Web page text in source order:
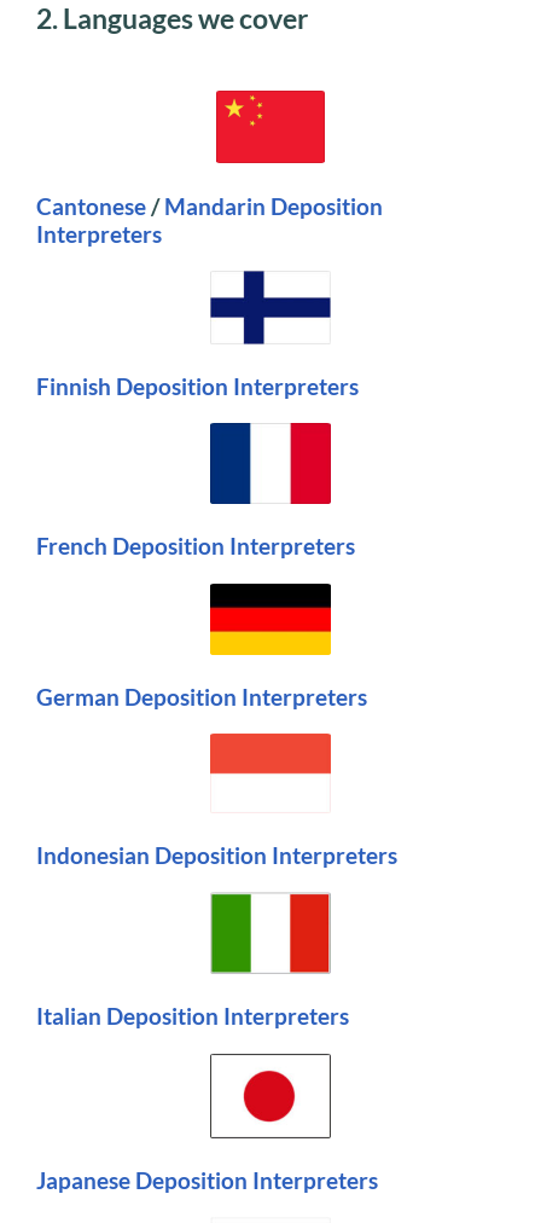
2. Languages we cover
Cantonese/Mandarin Deposition
Interpreters
Finnish Deposition Interpreters
French Deposition Interpreters
German Deposition Interpreters
Indonesian Deposition Interpreters
Italian Deposition Interpreters
Japanese Deposition Interpreters